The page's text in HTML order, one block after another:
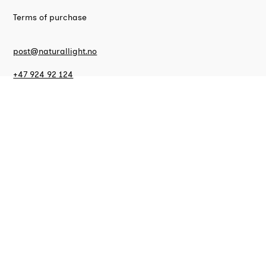
Terms of purchase
post@naturallight.no
+47 924 92 124